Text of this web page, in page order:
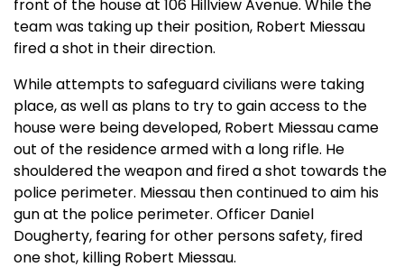
front of the house at 106 Hillview Avenue. While the
team was taking up their position, Robert Miessau
fired a shot in their direction.
While attempts to safeguard civilians were taking
place, as well as plans to try to gain access to the
house were being developed, Robert Miessau came
out of the residence armed with a long rifle. He
shouldered the weapon and fired a shot towards the
police perimeter. Miessau then continued to aim his
gun at the police perimeter. Officer Daniel
Dougherty, fearing for other persons safety, fired
one shot, killing Robert Miessau.